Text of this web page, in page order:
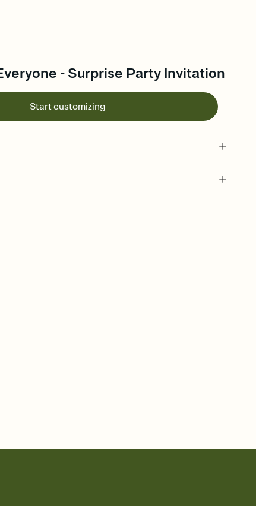
- Surprise Party Invitation
Start customizing
Great for potlucks, dinner parties, Friendsgivings, and
coordination goes a long way.